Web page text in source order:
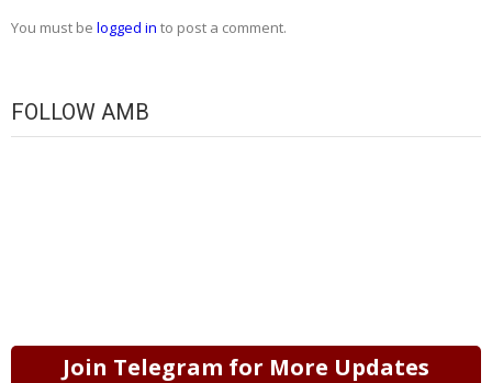
You must be logged in to post a comment.
FOLLOW AMB
Join Telegram for More Updates